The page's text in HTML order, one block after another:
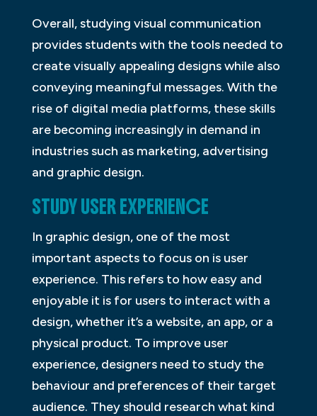
Overall, studying visual communication
provides students with the tools needed to
create visually appealing designs while also
conveying meaningful messages. With the
rise of digital media platforms, these skills
are becoming increasingly in demand in
industries such as marketing, advertising
and graphic design.
STUDY USER EXPERIENCE
In graphic design, one of the most
important aspects to focus on is user
experience. This refers to how easy and
enjoyable it is for users to interact with a
design, whether it’s a website, an app, or a
physical product. To improve user
experience, designers need to study the
behaviour and preferences of their target
audience. They should research what kind